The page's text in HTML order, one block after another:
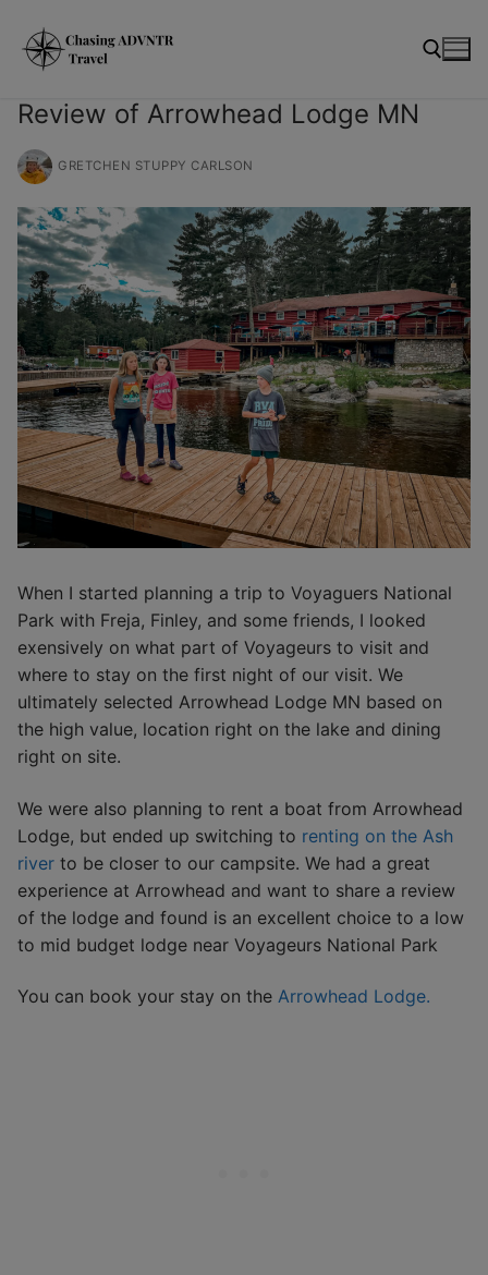
content
Review of Arrowhead Lodge MN
GRETCHEN STUPPY CARLSON
When I started planning a trip to Voyaguers National
Park with Freja, Finley, and some friends, I looked
exensively on what part of Voyageurs to visit and
where to stay on the first night of our visit. We
ultimately selected Arrowhead Lodge MN based on
the high value, location right on the lake and dining
right on site.
We were also planning to rent a boat from Arrowhead
Lodge, but ended up switching to renting on the Ash
river to be closer to our campsite. We had a great
experience at Arrowhead and want to share a review
of the lodge and found is an excellent choice to a low
to mid budget lodge near Voyageurs National Park
You can book your stay on the Arrowhead Lodge.